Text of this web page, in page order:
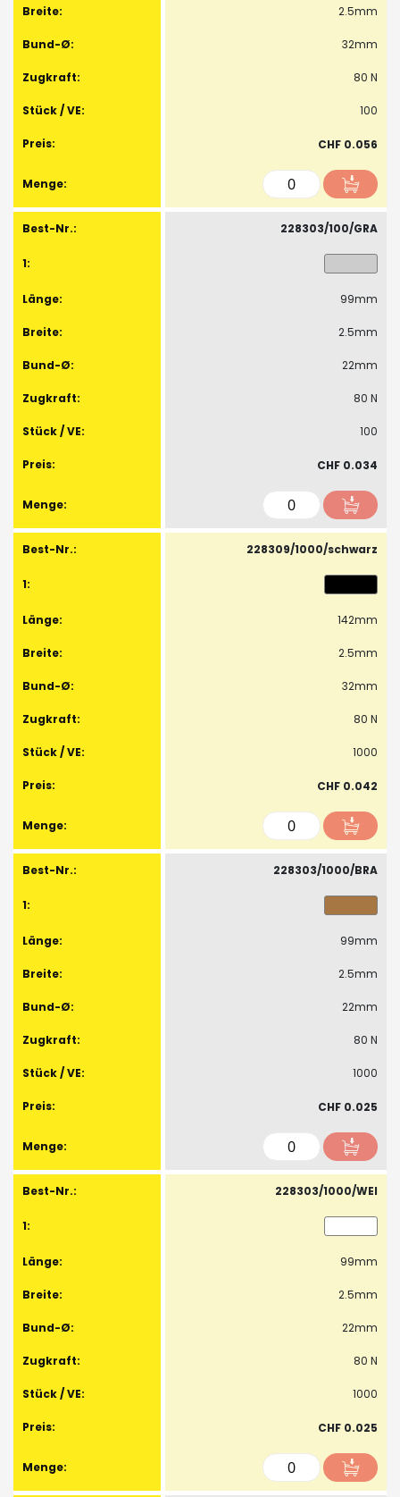
2.5mm
32mm
80 N
100
CHF 0.056
228303/100/GRA
99mm
2.5mm
22mm
80 N
100
CHF 0.034
228309/1000/schwarz
142mm
2.5mm
32mm
80 N
1000
CHF 0.042
228303/1000/BRA
99mm
2.5mm
22mm
80 N
1000
CHF 0.025
228303/1000/WEI
99mm
2.5mm
22mm
80 N
1000
CHF 0.025